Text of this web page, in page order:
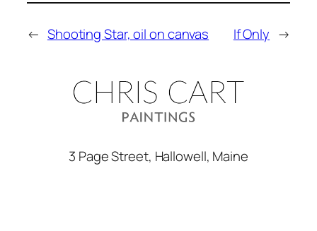
← Shooting Star, oil on canvas If Only →
3 Page Street, Hallowell, Maine